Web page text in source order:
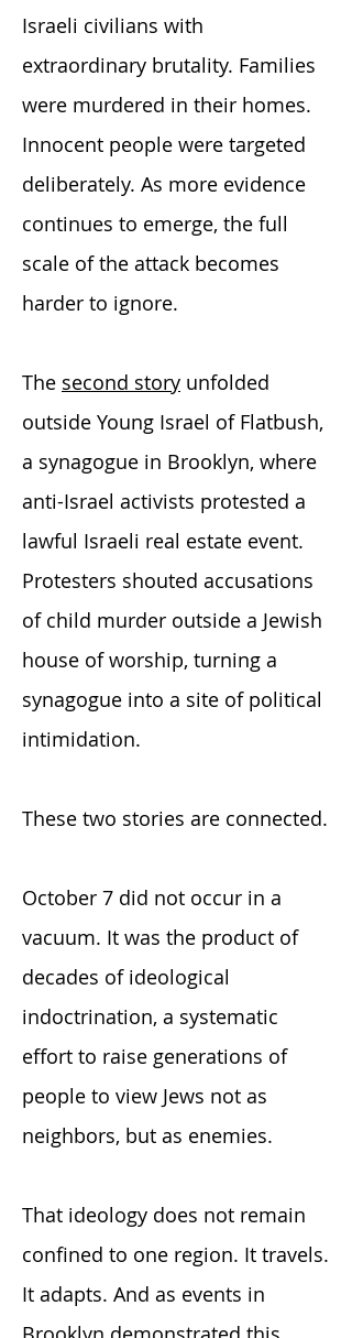
Israeli civilians with
extraordinary brutality. Families
were murdered in their homes.
Innocent people were targeted
deliberately. As more evidence
continues to emerge, the full
scale of the attack becomes
harder to ignore.
The second story unfolded
outside Young Israel of Flatbush,
a synagogue in Brooklyn, where
anti-Israel activists protested a
lawful Israeli real estate event.
Protesters shouted accusations
of child murder outside a Jewish
house of worship, turning a
synagogue into a site of political
intimidation.
These two stories are connected.
October 7 did not occur in a
vacuum. It was the product of
decades of ideological
indoctrination, a systematic
effort to raise generations of
people to view Jews not as
neighbors, but as enemies.
That ideology does not remain
confined to one region. It travels.
It adapts. And as events in